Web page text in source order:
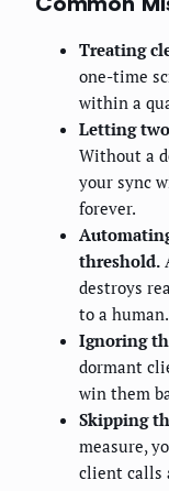
Treating
one-time
within a
Letting
Without a
your sync
forever.
threshold.
destroys
to a human.
Ignoring
dormant
win them
Skipping
measure,
client calls